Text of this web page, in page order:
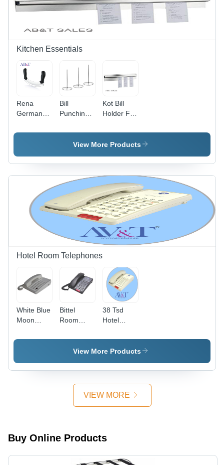
(Mm) : 135
(Mm)
Kitchen Essentials
Rena
Germany -
Steel
Cutter -
Standard
Double
Handle for
Mincing,
& Slicing
Bill
Punching
Restaurant
- Stainless
13cm
Length,
Silver Tone
| Durable
Design,
Heavy
Base,
Manual
Operation,
Warranty
Kot Bill
Holder For
Automatic
Grade:
View More Products
Hotel Room Telephones
White Blue
Moon
Bittel
Room
Color:
Black
38 Tsd
Hotel
Color:
White
View More Products
VIEW MORE
Buy Online Products